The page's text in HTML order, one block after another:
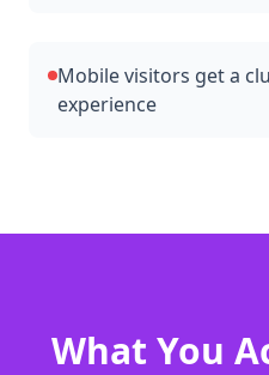
Mobile visitors get a
experience
What You